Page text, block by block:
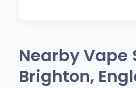
Nearby Vape
Brighton,